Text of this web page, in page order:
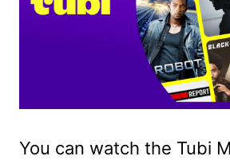
You can watch the Tubi